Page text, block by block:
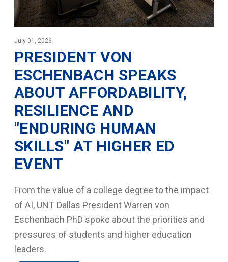
July 01, 2026
PRESIDENT VON
ESCHENBACH SPEAKS
ABOUT AFFORDABILITY,
RESILIENCE AND
"ENDURING HUMAN
SKILLS" AT HIGHER ED
EVENT
From the value of a college degree to the impact
of AI, UNT Dallas President Warren von
Eschenbach PhD spoke about the priorities and
pressures of students and higher education
leaders.